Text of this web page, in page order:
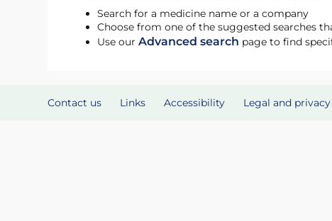
Search for a medicine name or a company
Choose from one of the suggested searches
Use ourAdvanced search page to find
Contact us Links Accessibility Legal and